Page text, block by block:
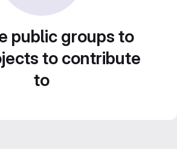
public groups to
to contribute
to